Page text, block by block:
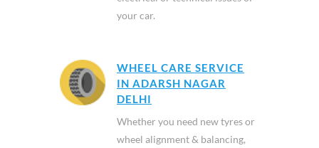
your car.
WHEEL CARE SERVICE
IN ADARSH NAGAR
DELHI
Whether you need new tyres or
wheel alignment & balancing,